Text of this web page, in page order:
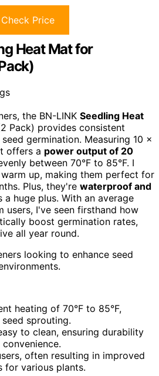
Check Price
Heat Mat for
the BN-LINK Seedling Heat
Pack) provides consistent
germination. Measuring 10 x
offers a power output of 20
between 70°F to 85°F. I
up, making them perfect for
Plus, they're waterproof and
a huge plus. With an average
users, I've seen firsthand how
boost germination rates,
all year round.
looking to enhance seed
heating of 70°F to 85°F,
sprouting.
to clean, ensuring durability
often resulting in improved
for various plants.